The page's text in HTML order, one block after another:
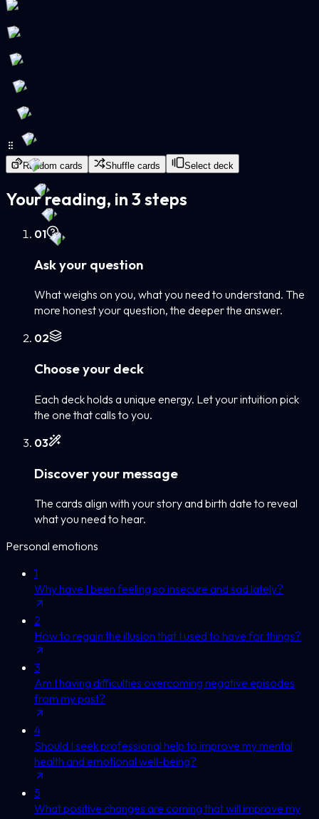
Random cards Shuffle cards Select deck
Your reading, in 3 steps
01
Ask your question
What weighs on you, what you need to understand. The
more honest your question, the deeper the answer.
02
Choose your deck
Each deck holds a unique energy. Let your intuition pick
the one that calls to you.
03
Discover your message
The cards align with your story and birth date to reveal
what you need to hear.
Personal emotions
1
Why have I been feeling so insecure and sad lately?
2
How to regain the illusion that I used to have for things?
3
Am I having difficulties overcoming negative episodes
from my past?
4
Should I seek professional help to improve my mental
health and emotional well-being?
5
What positive changes are coming that will improve my